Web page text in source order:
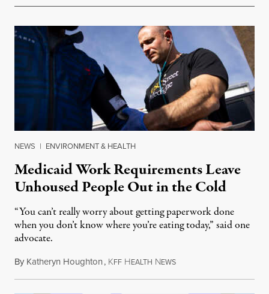
NEWS | ENVIRONMENT & HEALTH
Medicaid Work Requirements Leave
Unhoused People Out in the Cold
“You can’t really worry about getting paperwork done
when you don’t know where you’re eating today,” said one
advocate.
By Katheryn Houghton, KFF HEALTH NEWSAugust 8, 2026